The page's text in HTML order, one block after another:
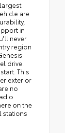
are
in
never
region
drive.
This
exterior
no
on the
stations